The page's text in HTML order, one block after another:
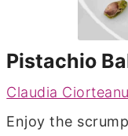
Pistachio
Claudia Ciorteanu
Enjoy the